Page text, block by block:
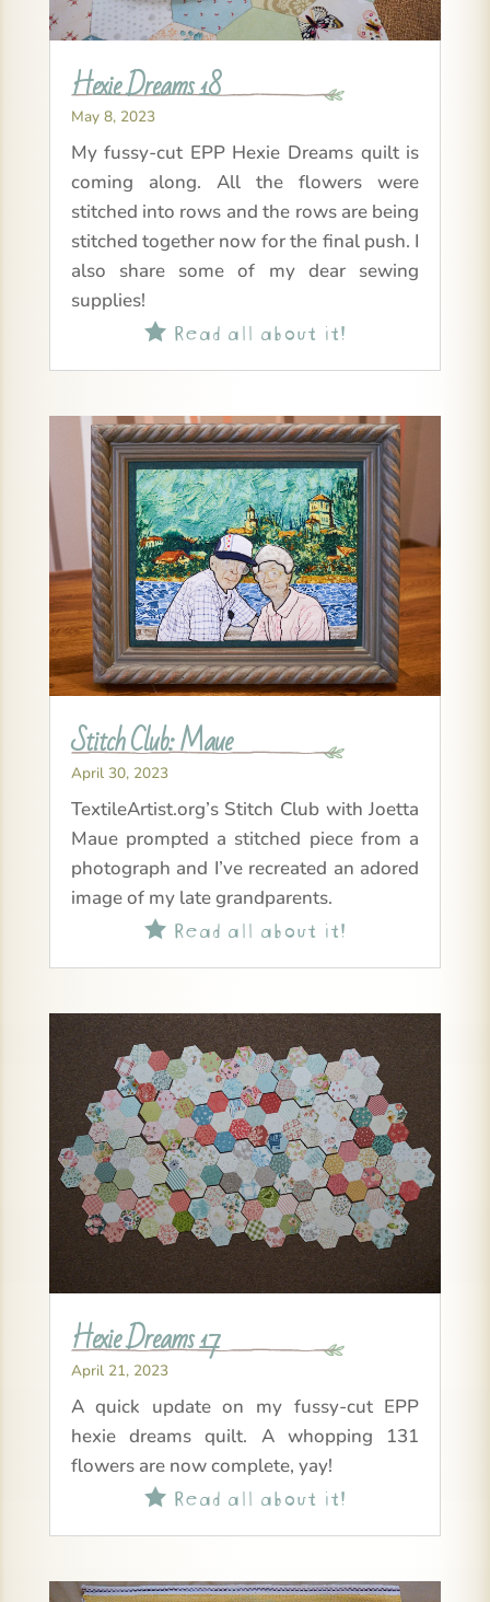
Hexie Dreams 18
May 8, 2023
My fussy-cut EPP Hexie Dreams quilt is
coming along. All the flowers were
stitched into rows and the rows are being
stitched together now for the final push. I
also share some of my dear sewing
supplies!
Read all about it!
Stitch Club: Maue
April 30, 2023
TextileArtist.org’s Stitch Club with Joetta
Maue prompted a stitched piece from a
photograph and I’ve recreated an adored
image of my late grandparents.
Read all about it!
Hexie Dreams 17
April 21, 2023
A quick update on my fussy-cut EPP
hexie dreams quilt. A whopping 131
flowers are now complete, yay!
Read all about it!